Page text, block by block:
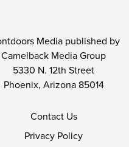
Media published by
Camelback Media Group
5330 N. 12th Street
Phoenix, Arizona 85014
Contact Us
Privacy Policy